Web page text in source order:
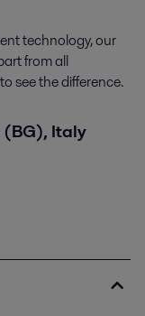
technology, our
from all
see the difference.
Italy